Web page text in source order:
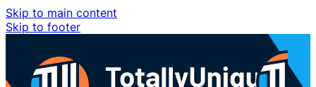
Skip to main content
Skip to footer